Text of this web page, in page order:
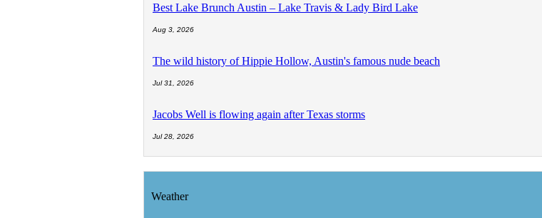
Best Lake Brunch Austin – Lake Travis & Lady Bird Lake
Aug 3, 2026
The wild history of Hippie Hollow, Austin's famous nude beach
Jul 31, 2026
Jacobs Well is flowing again after Texas storms
Jul 28, 2026
Weather